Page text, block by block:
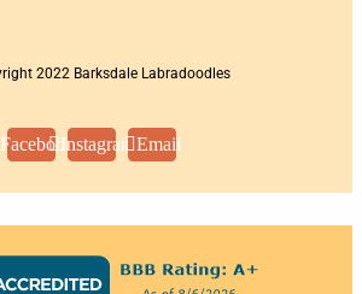
2022 Barksdale Labradoodles
FacebookInstagramEmail